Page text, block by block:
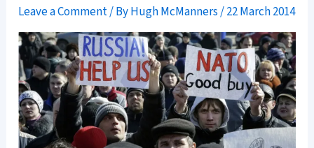
Leave a Comment/ ByHugh McManners/22 March 2014